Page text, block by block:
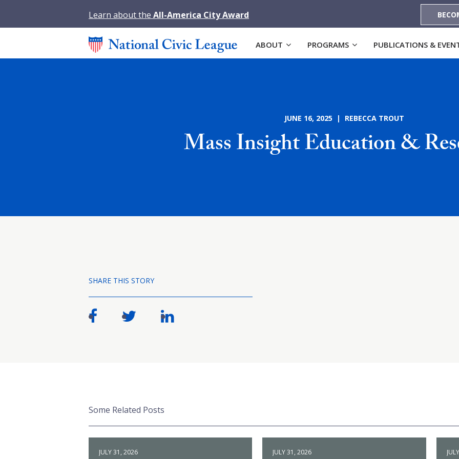
Learn about the All-America City Award
ABOUT PROGRAMS PUBLICATIONS &
JUNE 16, 2025 | REBECCA TROUT
Mass Insight Education &
SHARE THIS STORY
Some Related Posts
JULY 31, 2026 JULY 31, 2026